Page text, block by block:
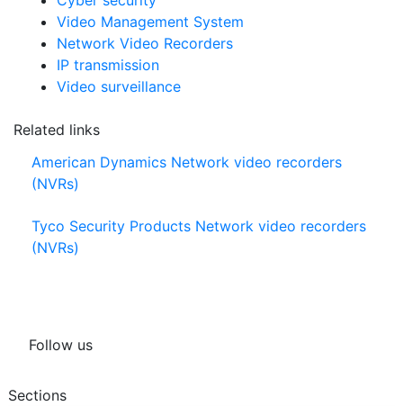
Video Management System
Network Video Recorders
IP transmission
Video surveillance
Related links
American Dynamics Network video recorders
(NVRs)
Tyco Security Products Network video recorders
(NVRs)
Follow us
Sections